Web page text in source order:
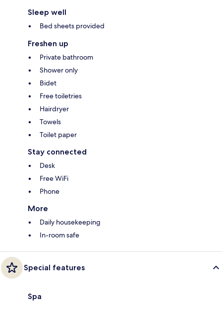
Sleep well
Bed sheets provided
Freshen up
Private bathroom
Shower only
Bidet
Free toiletries
Hairdryer
Towels
Toilet paper
Stay connected
Desk
Free WiFi
Phone
More
Daily housekeeping
In-room safe
Special features
Spa